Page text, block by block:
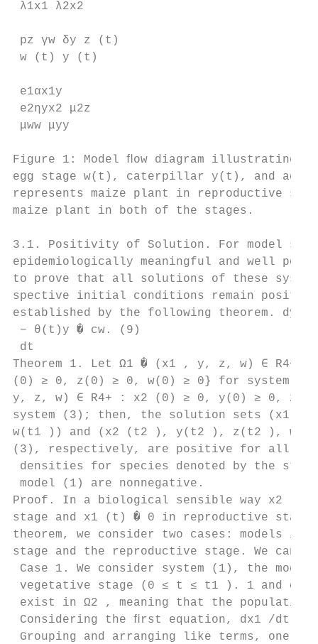
λ1x1 λ2x2
pz γw δy z (t)
w (t) y (t)
e1αx1y
e2ηyx2 μ2z
μww μyy
Figure 1: Model ﬂow diagram illustrating
egg stage w(t), caterpillar y(t), and adult
represents maize plant in reproductive
maize plant in both of the stages.
3.1. Positivity of Solution. For model
epidemiologically meaningful and well
to prove that all solutions of these
spective initial conditions remain
established by the following theorem. dy
− θ(t)y � cw. (9)
dt
Theorem 1. Let Ω1 � (x1 , y, z, w) ∈
(0) ≥ 0, z(0) ≥ 0, w(0) ≥ 0} for system
y, z, w) ∈ R4+ : x2 (0) ≥ 0, y(0) ≥ 0,
system (3); then, the solution sets (x1
w(t1 )) and (x2 (t2 ), y(t2 ), z(t2 ), w(t2
(3), respectively, are positive for all t
densities for species denoted by the
model (1) are nonnegative.
Proof. In a biological sensible way x2 (t)
stage and x1 (t) � 0 in reproductive
theorem, we consider two cases: models
stage and the reproductive stage. We
Case 1. We consider system (1), the
vegetative stage (0 ≤ t ≤ t1 ). 1 and
exist in Ω2 , meaning that the population
Considering the ﬁrst equation, dx1 /dt �
Grouping and arranging like terms, one